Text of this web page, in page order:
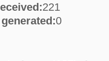
221
0